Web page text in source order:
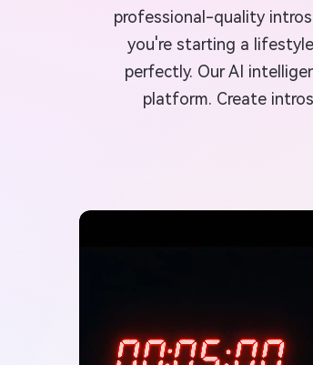
professional-quality
you're starting a
perfectly. Our AI
platform. Create